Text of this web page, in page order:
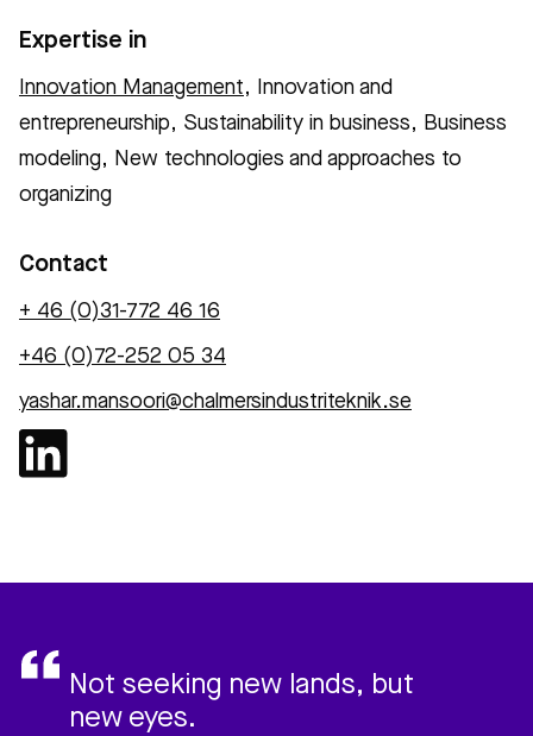
Expertise in
Innovation Management, Innovation and
entrepreneurship, Sustainability in business, Business
modeling, New technologies and approaches to
organizing
Contact
+ 46 (0)31-772 46 16‬
+46 (0)72-252 05 34
yashar.mansoori@chalmersindustriteknik.se
Not seeking new lands, but
new eyes.